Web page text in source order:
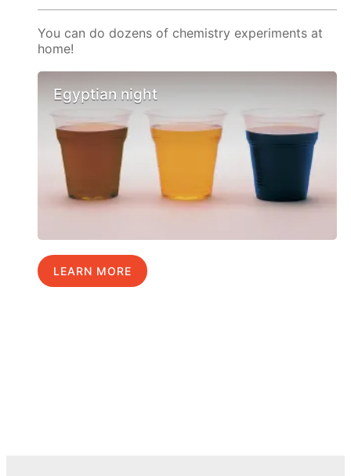
You can do dozens of chemistry experiments at
home!
Egyptian night
LEARN MORE